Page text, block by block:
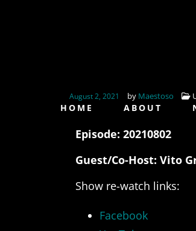
HOME ABOUT
August 2, 2021 by Maestoso
Episode: 20210802
Guest/Co-Host: Vito
Show re-watch links:
Facebook